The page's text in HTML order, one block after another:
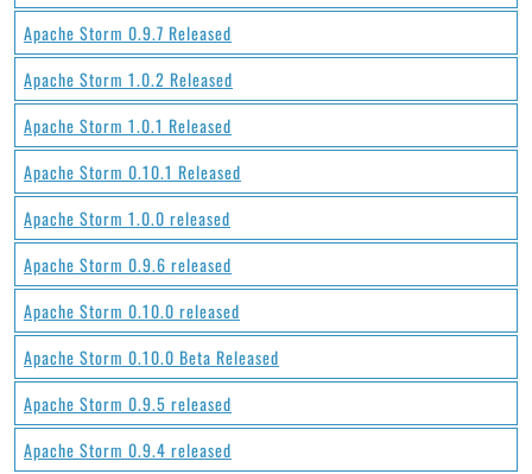
Apache Storm 0.9.7 Released
Apache Storm 1.0.2 Released
Apache Storm 1.0.1 Released
Apache Storm 0.10.1 Released
Apache Storm 1.0.0 released
Apache Storm 0.9.6 released
Apache Storm 0.10.0 released
Apache Storm 0.10.0 Beta Released
Apache Storm 0.9.5 released
Apache Storm 0.9.4 released